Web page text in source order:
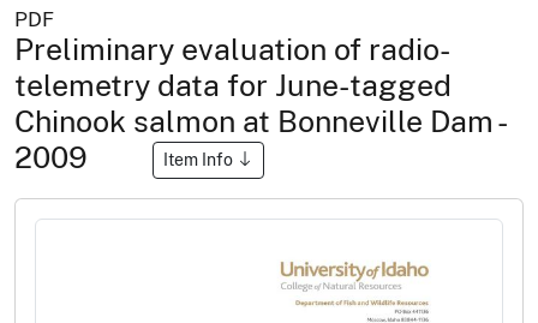
PDF
Preliminary evaluation of radio-
telemetry data for June-tagged
Chinook salmon at Bonneville Dam -
2009
Item Info